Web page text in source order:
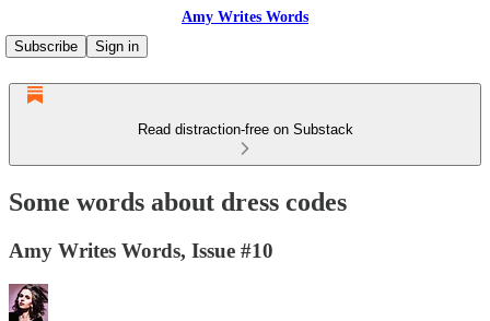
Amy Writes Words
Subscribe
Sign in
Read distraction-free on Substack
Some words about dress codes
Amy Writes Words, Issue #10